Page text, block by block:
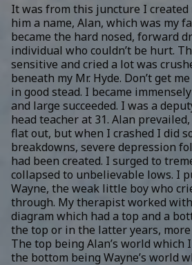
It was from this juncture I created
him a name, Alan, which was my
became the hard nosed, forward
individual who couldn’t be hurt.
sensitive and cried a lot was
beneath my Mr. Hyde. Don’t get
in good stead. I became
and large succeeded. I was a
head teacher at 31. Alan
flat out, but when I crashed I did
breakdowns, severe depression
had been created. I surged to
collapsed to unbelievable lows. I
Wayne, the weak little boy who
through. My therapist worked
diagram which had a top and a
the top or in the latter years,
The top being Alan’s world which
the bottom being Wayne’s world